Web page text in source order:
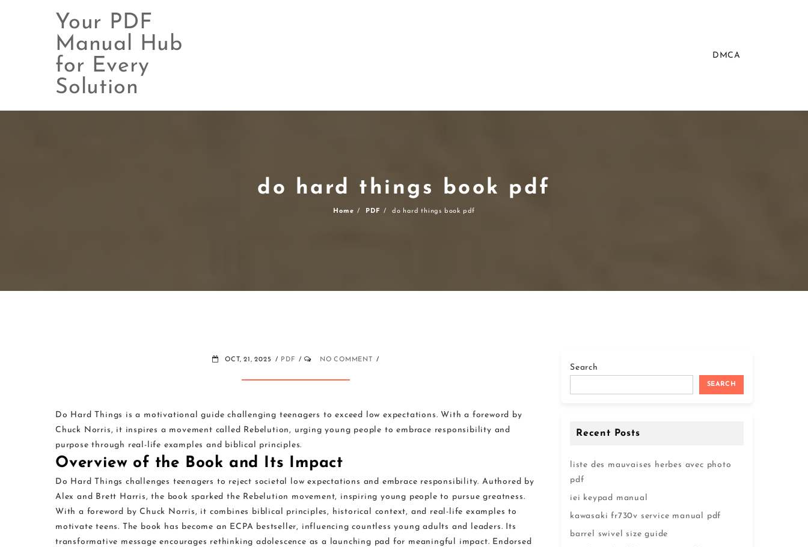
Skip
to
content
Your PDF
Manual Hub
for Every
Solution
DMCA
do hard things book pdf
Home PDF do hard things book pdf
OCT, 21, 2025 PDF NO COMMENT
Do Hard Things is a motivational guide challenging teenagers to exceed low expectations. With a foreword by
Chuck Norris, it inspires a movement called Rebelution, urging young people to embrace responsibility and
purpose through real-life examples and biblical principles.
Overview of the Book and Its Impact
Do Hard Things challenges teenagers to reject societal low expectations and embrace responsibility. Authored by
Alex and Brett Harris, the book sparked the Rebelution movement, inspiring young people to pursue greatness.
With a foreword by Chuck Norris, it combines biblical principles, historical context, and real-life examples to
motivate teens. The book has become an ECPA bestseller, influencing countless young adults and leaders. Its
transformative message encourages rethinking adolescence as a launching pad for meaningful impact. Endorsed
Search
SEARCH
Recent Posts
liste des mauvaises herbes avec photo
pdf
iei keypad manual
kawasaki fr730v service manual pdf
barrel swivel size guide